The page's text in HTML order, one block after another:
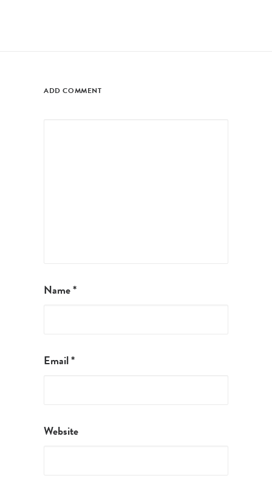
ADD COMMENT
Name*
Email*
Website